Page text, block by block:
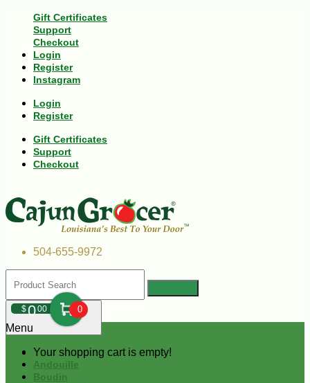
Gift Certificates
Support
Checkout
Login
Register
Instagram
Login
Register
Gift Certificates
Support
Checkout
504-655-9972
$000 0
Your shopping cart is empty!
Menu
Andouille
Boudin